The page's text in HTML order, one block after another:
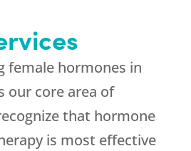
female hormones in
our core area of
that hormone
is most effective